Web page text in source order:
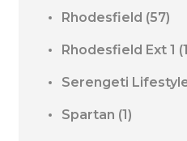
Rhodesfield (57)
Rhodesfield Ext 1
Serengeti
Spartan (1)